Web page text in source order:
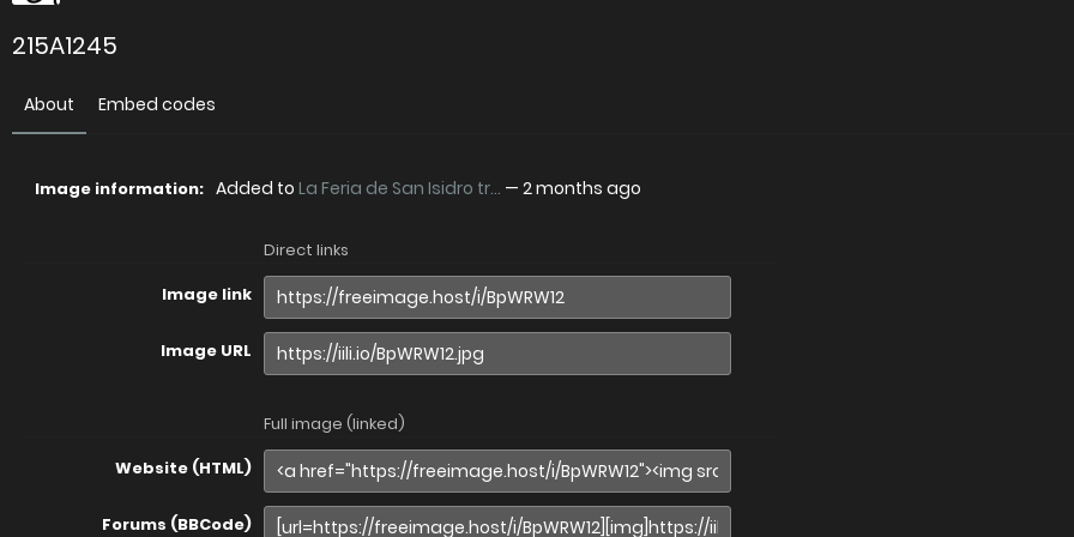
215A1245
About Embed codes
Image information: Added to La Feria de San Isidro tr... — 2 months ago
Direct links
Image link
Image URL
Full image (linked)
Website (HTML)
Forums (BBCode)